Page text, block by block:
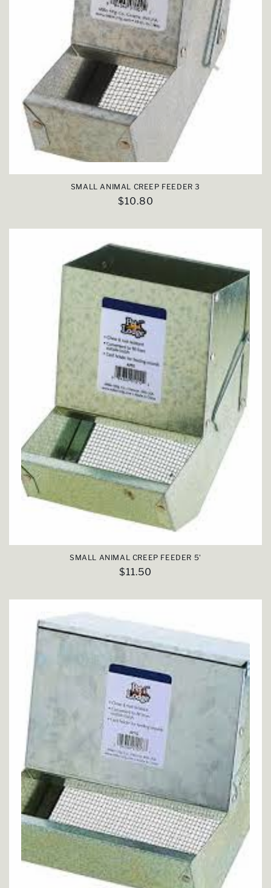
SMALL ANIMAL CREEP FEEDER 3
Regular
$10.80
SMALL ANIMAL CREEP FEEDER 5'
Regular
$11.50